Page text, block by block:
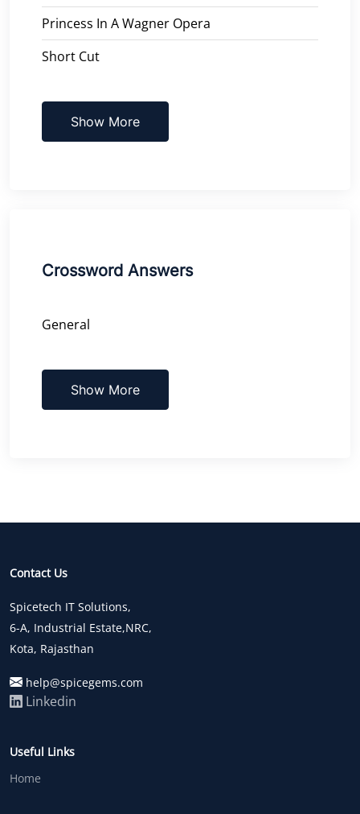
Princess In A Wagner Opera
Short Cut
Show More
Crossword Answers
General
Show More
Contact Us
Spicetech IT Solutions,
6-A, Industrial Estate,NRC,
Kota, Rajasthan
help@spicegems.com
Linkedin
Useful Links
Home